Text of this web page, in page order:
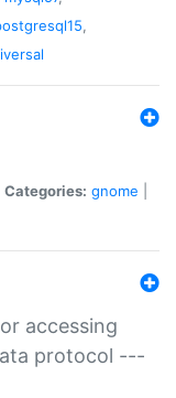
,
Categories: gnome
accessing
protocol ---